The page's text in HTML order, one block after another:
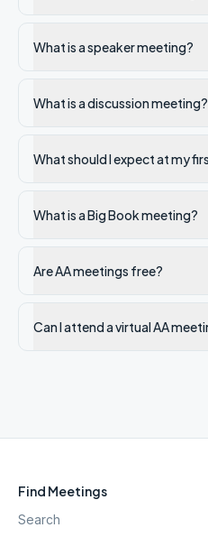
What is a speaker meeting?
What is a discussion meeting?
What should I expect at my
What is a Big Book meeting?
Are AA meetings free?
Can I attend a virtual AA
Find Meetings
Search